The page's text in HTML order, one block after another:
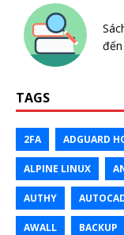
TAGS
2FA ADGUARD
ALPINE LINUX
AUTHY
AWALL BACKUP